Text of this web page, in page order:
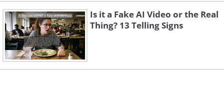
Is it a Fake AI Video or the Real
Thing? 13 Telling Signs